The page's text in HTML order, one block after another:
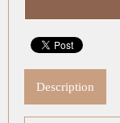
Description